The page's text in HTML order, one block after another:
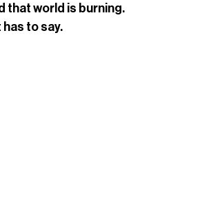
that world is burning.
to say.